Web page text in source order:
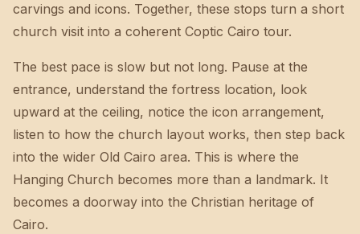
carvings and icons. Together, these stops turn a short
church visit into a coherent Coptic Cairo tour.
The best pace is slow but not long. Pause at the
entrance, understand the fortress location, look
upward at the ceiling, notice the icon arrangement,
listen to how the church layout works, then step back
into the wider Old Cairo area. This is where the
Hanging Church becomes more than a landmark. It
becomes a doorway into the Christian heritage of
Cairo.